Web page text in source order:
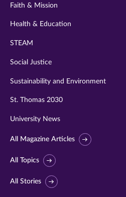
Faith & Mission
Health & Education
STEAM
Social Justice
Sustainability and Environment
St. Thomas 2030
University News
All Magazine Articles
All Topics
All Stories